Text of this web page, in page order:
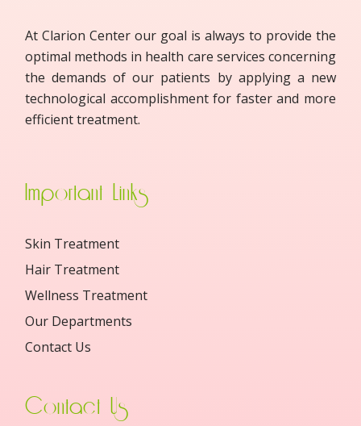
At Clarion Center our goal is always to provide the
optimal methods in health care services concerning
the demands of our patients by applying a new
technological accomplishment for faster and more
efficient treatment.
Important Links
Skin Treatment
Hair Treatment
Wellness Treatment
Our Departments
Contact Us
Contact Us